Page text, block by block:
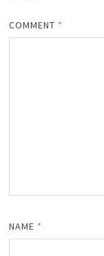
COMMENT *
NAME *